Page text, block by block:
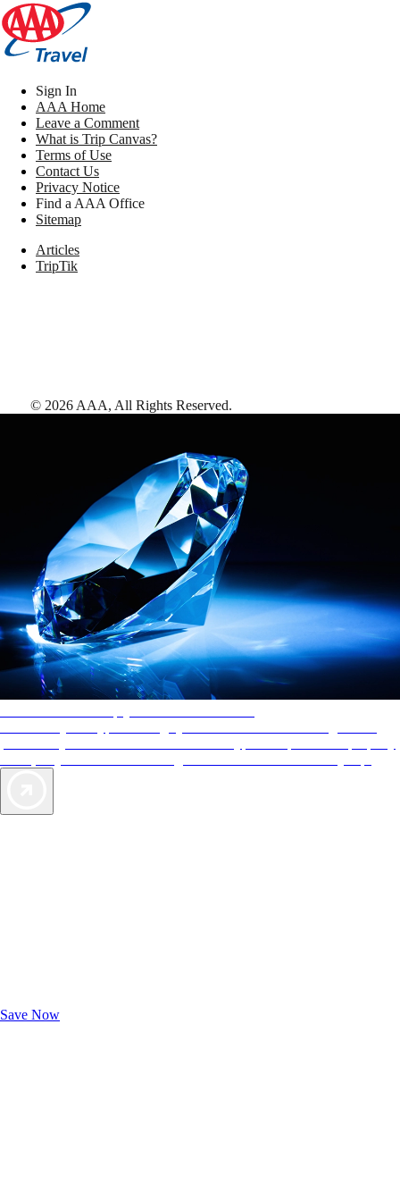
Save Now
Sign In
AAA Home
Leave a Comment
What is Trip Canvas?
Terms of Use
Contact Us
Privacy Notice
Find a AAA Office
Sitemap
Articles
TripTik
© 2026 AAA, All Rights Reserved.